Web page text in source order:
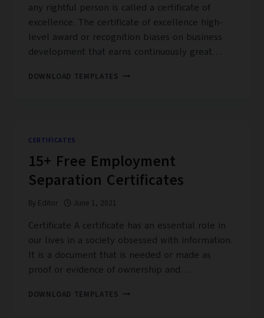
any rightful person is called a certificate of
excellence. The certificate of excellence high-
level award or recognition biases on business
development that earns continuously great…
DOWNLOAD TEMPLATES 20+
CERTIFICATES
15+ Free Employment
Separation Certificates
By Editor June 1, 2021
Certificate A certificate has an essential role in
our lives in a society obsessed with information.
It is a document that is needed or made as
proof or evidence of ownership and…
DOWNLOAD TEMPLATES 15+